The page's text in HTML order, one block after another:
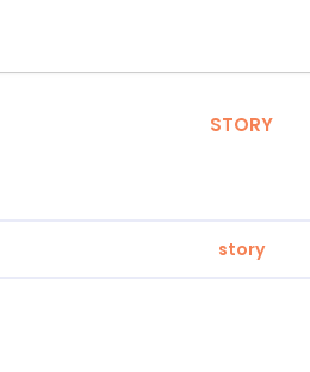
STORY
story